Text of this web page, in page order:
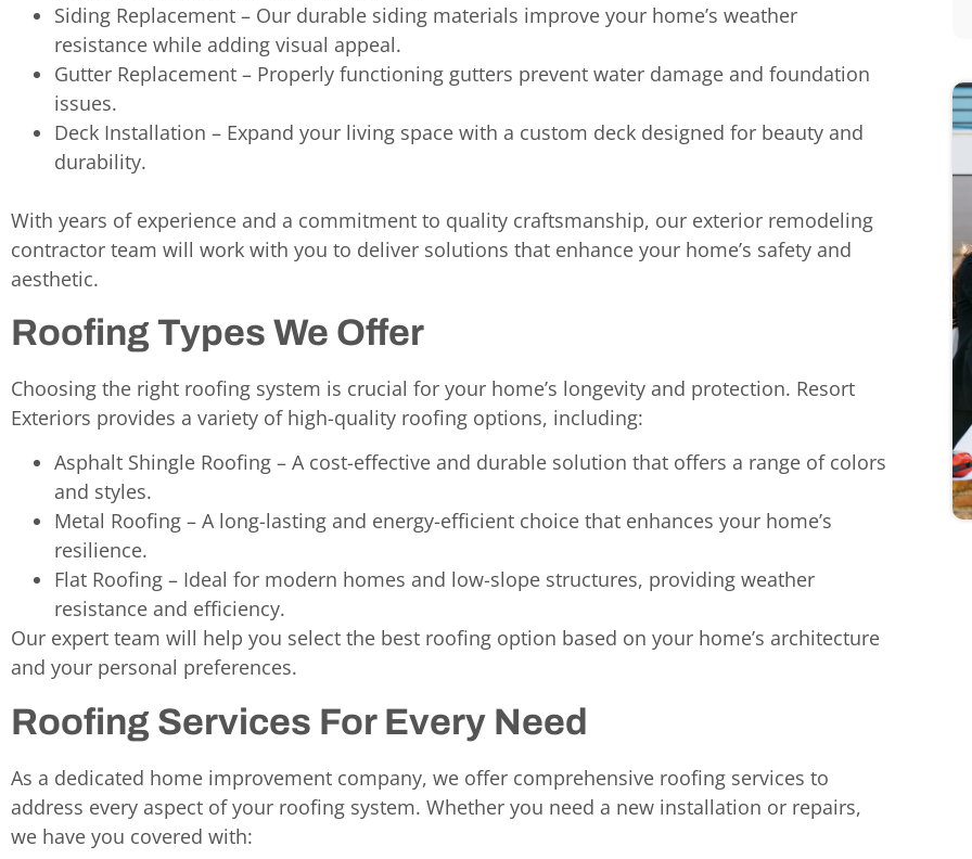
Siding Replacement – Our durable siding materials improve your home’s weather
resistance while adding visual appeal.
Gutter Replacement – Properly functioning gutters prevent water damage and foundation
issues.
Deck Installation – Expand your living space with a custom deck designed for beauty and
durability.
With years of experience and a commitment to quality craftsmanship, our exterior remodeling
contractor team will work with you to deliver solutions that enhance your home’s safety and
aesthetic.
Roofing Types We Offer
Choosing the right roofing system is crucial for your home’s longevity and protection. Resort
Exteriors provides a variety of high-quality roofing options, including:
Asphalt Shingle Roofing – A cost-effective and durable solution that offers a range of colors
and styles.
Metal Roofing – A long-lasting and energy-efficient choice that enhances your home’s
resilience.
Flat Roofing – Ideal for modern homes and low-slope structures, providing weather
resistance and efficiency.
Our expert team will help you select the best roofing option based on your home’s architecture
and your personal preferences.
Roofing Services For Every Need
As a dedicated home improvement company, we offer comprehensive roofing services to
address every aspect of your roofing system. Whether you need a new installation or repairs,
we have you covered with: